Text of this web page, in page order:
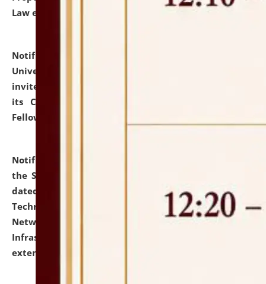
Law etc.)
Notification dated: July 10, 2026,
University and Judicial Academy (NLUJA), Assam
invites applications for contractual positions under
its Continuing Legal Education (CLE) and Lawyer
Fellowship Programmes.
Notification dated: July 10, 2026,
the SNIQ No. NLUJAA/ADMIN/F/IT-AUDIT/2026/42/606
dated 26-06-2026 for Comprehensive Information
Technology (IT), Information Security, Cyber Security,
Network, Digital Asset, Website, Email, ERP and CCTV
Infrastructure Audit of NLUJA, Assam has been
extended.